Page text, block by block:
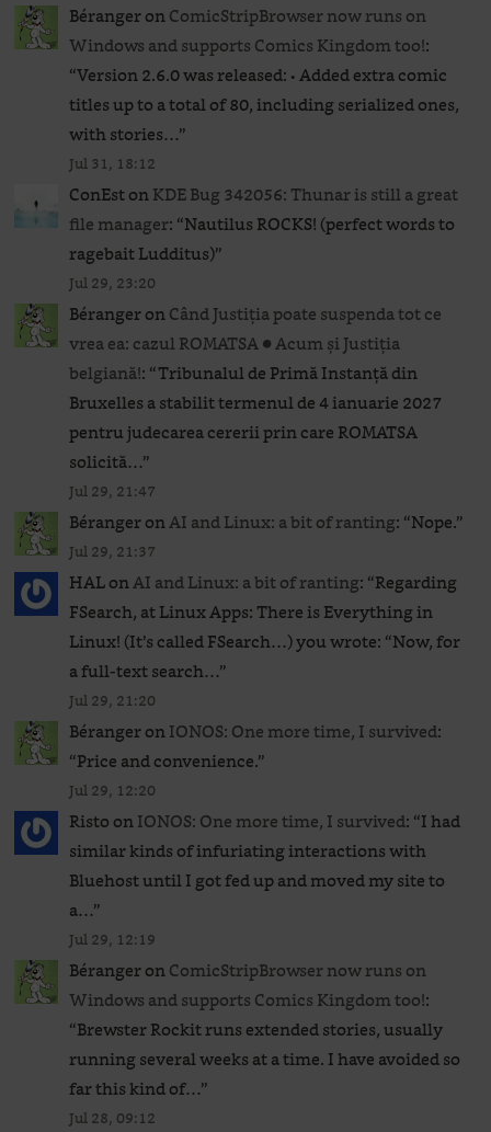
BérangeronComicStripBrowser now runs on
Windows and supports Comics Kingdom too!:
“Version 2.6.0 was released: • Added extra comic
titles up to a total of 80, including serialized ones,
with stories…”
Jul 31, 18:12
ConEstonKDE Bug 342056: Thunar is still a great
file manager: “Nautilus ROCKS! (perfect words to
ragebait Ludditus)”
Jul 29, 23:20
BérangeronCând Justiția poate suspenda tot ce
vrea ea: cazul ROMATSA ● Acum și Justiția
belgiană!: “Tribunalul de Primă Instanță din
Bruxelles a stabilit termenul de 4 ianuarie 2027
pentru judecarea cererii prin care ROMATSA
solicită…”
Jul 29, 21:47
BérangeronAI and Linux: a bit of ranting: “Nope.”
Jul 29, 21:37
HALonAI and Linux: a bit of ranting: “Regarding
FSearch, at Linux Apps: There is Everything in
Linux! (It’s called FSearch…) you wrote: “Now, for
a full-text search…”
Jul 29, 21:20
BérangeronIONOS: One more time, I survived:
“Price and convenience.”
Jul 29, 12:20
RistoonIONOS: One more time, I survived: “I had
similar kinds of infuriating interactions with
Bluehost until I got fed up and moved my site to
a…”
Jul 29, 12:19
BérangeronComicStripBrowser now runs on
Windows and supports Comics Kingdom too!:
“Brewster Rockit runs extended stories, usually
running several weeks at a time. I have avoided so
far this kind of…”
Jul 28, 09:12